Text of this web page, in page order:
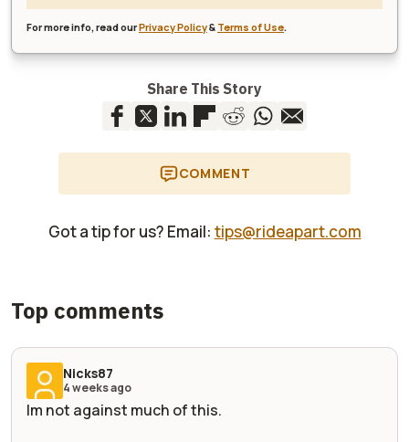
For more info, read ourPrivacy Policy& Terms of Use.
Share This Story
COMMENT
Got a tip for us? Email: tips@rideapart.com
Top comments
Nicks87
4 weeks ago
Im not against much of this.